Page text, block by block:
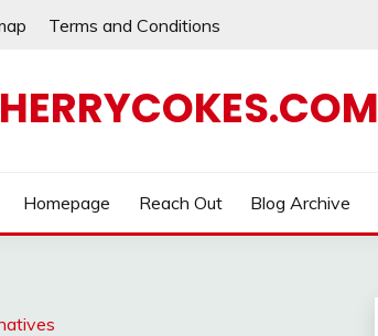
Terms and Conditions
Homepage Reach Out Blog Archive